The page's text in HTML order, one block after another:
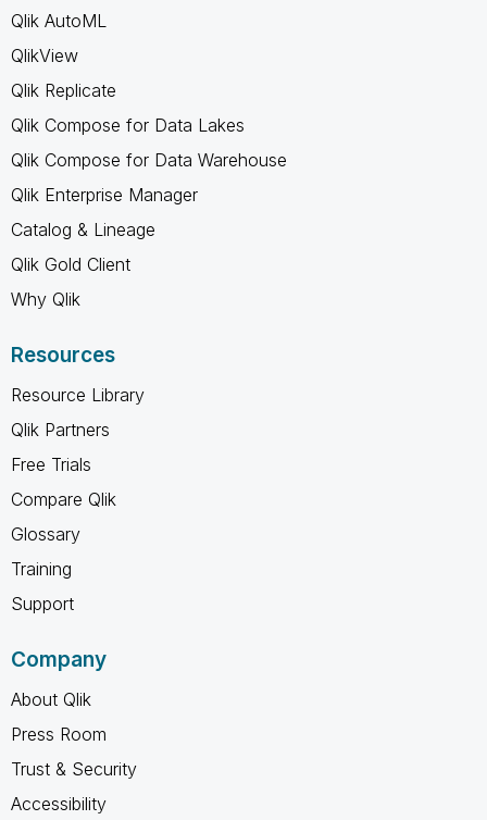
Qlik AutoML
QlikView
Qlik Replicate
Qlik Compose for Data Lakes
Qlik Compose for Data Warehouse
Qlik Enterprise Manager
Catalog & Lineage
Qlik Gold Client
Why Qlik
Resources
Resource Library
Qlik Partners
Free Trials
Compare Qlik
Glossary
Training
Support
Company
About Qlik
Press Room
Trust & Security
Accessibility